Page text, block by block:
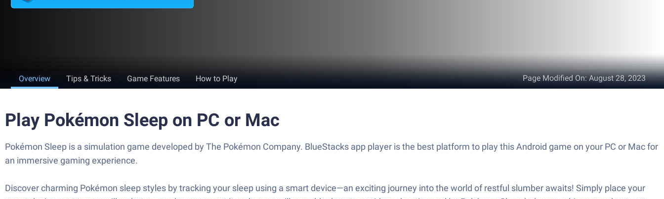
Overview Tips & Tricks Game Features How to Play Page Modified On:August 28, 2023
Play Pokémon Sleep on PC or Mac
Pokémon Sleep is a simulation game developed by The Pokémon Company. BlueStacks app player is the best platform to play this Android game on your PC or Mac for
an immersive gaming experience.
Discover charming Pokémon sleep styles by tracking your sleep using a smart device—an exciting journey into the world of restful slumber awaits! Simply place your